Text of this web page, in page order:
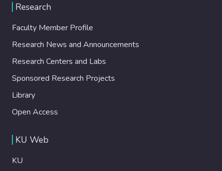
Research
Faculty Member Profile
Research News and Announcements
Research Centers and Labs
Sponsored Research Projects
Library
Open Access
KU Web
KU